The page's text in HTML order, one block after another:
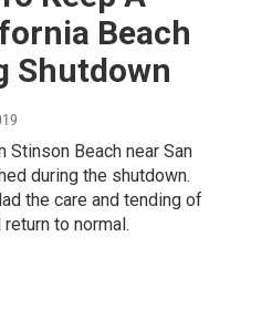
Beach
Shutdown
Stinson Beach near San
during the shutdown.
the care and tending of
to normal.